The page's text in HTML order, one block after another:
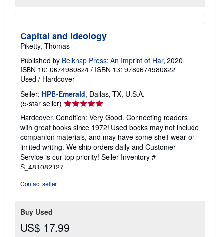
Capital and Ideology
Piketty, Thomas
Published by Belknap Press: An Imprint of Har, 2020
ISBN 10: 0674980824 / ISBN 13: 9780674980822
Used / Hardcover
Seller: HPB-Emerald, Dallas, TX, U.S.A.
(5-star seller) Seller
rating
5
out
of
5
stars
Hardcover. Condition: Very Good. Connecting readers
with great books since 1972! Used books may not include
companion materials, and may have some shelf wear or
limited writing. We ship orders daily and Customer
Service is our top priority! Seller Inventory #
S_481082127
Contact seller
Buy Used
US$ 17.99